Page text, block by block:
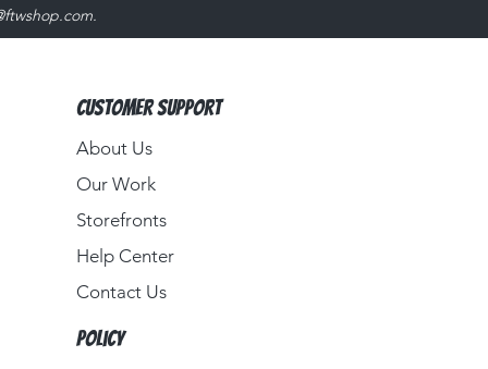
.
Customer Support
About Us​
Our Work
Storefronts
Help Center
Contact Us
Policy